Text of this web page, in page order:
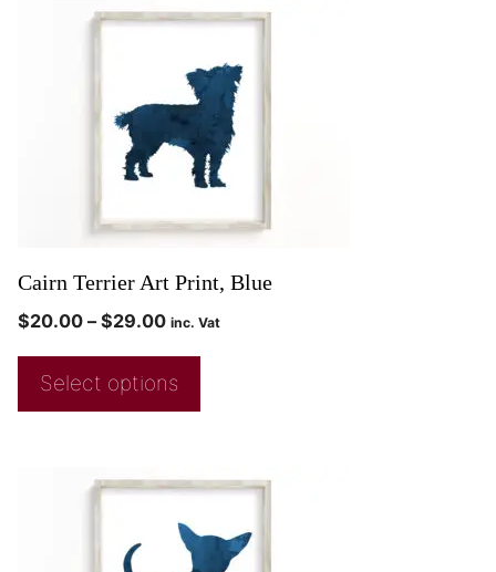
Cairn Terrier Art Print, Blue
$20.00 – $29.00 inc. Vat
Select options